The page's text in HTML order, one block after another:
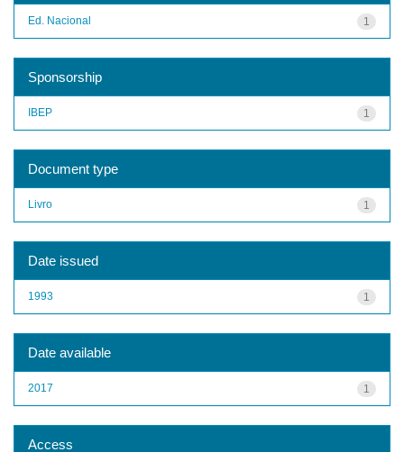
1
Ed. Nacional
Sponsorship
1
IBEP
Document type
1
Livro
Date issued
1
1993
Date available
1
2017
Access